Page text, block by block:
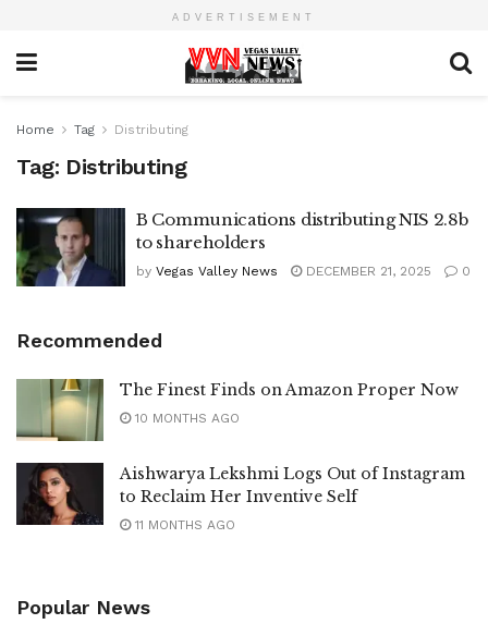
ADVERTISEMENT
Home Tag Distributing
Tag: Distributing
B Communications distributing NIS 2.8b
to shareholders
by Vegas Valley News DECEMBER 21, 2025 0
Recommended
The Finest Finds on Amazon Proper Now
10 MONTHS AGO
Aishwarya Lekshmi Logs Out of Instagram
to Reclaim Her Inventive Self
11 MONTHS AGO
Popular News